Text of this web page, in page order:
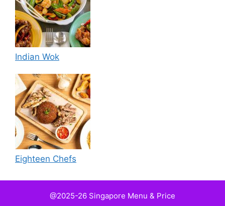
Indian Wok
Eighteen Chefs
@2025-26 Singapore Menu & Price